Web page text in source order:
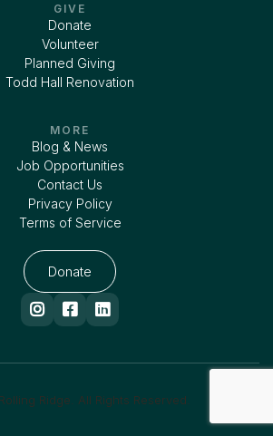
GIVE
Donate
Volunteer
Planned Giving
Todd Hall Renovation
MORE
Blog & News
Job Opportunities
Contact Us
Privacy Policy
Terms of Service
Donate
  
Ridge. All Rights Reserved.